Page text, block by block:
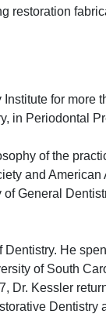
restoration
for more
in Periodontal
of the
and American
General
He
of South
Dr. Kessler
Dentistry